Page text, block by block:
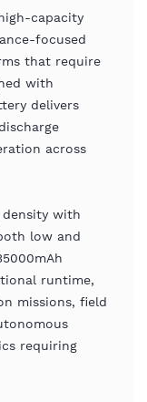
capacity
focused
that require
with
delivers
across
density with
low and
runtime,
missions, field
requiring